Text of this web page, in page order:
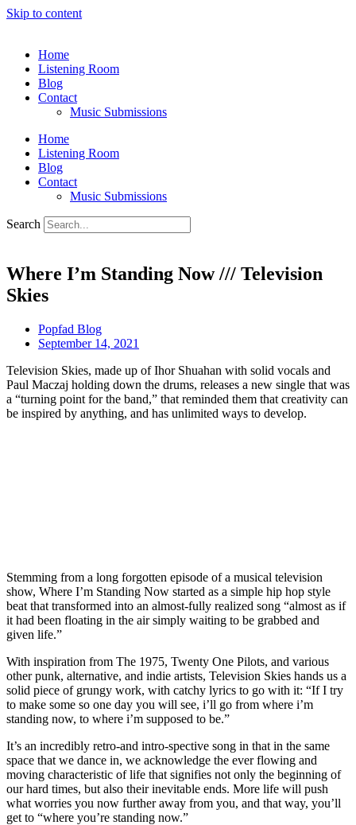
Skip to content
Home
Listening Room
Blog
Contact
Music Submissions
Home
Listening Room
Blog
Contact
Music Submissions
Search
Where I’m Standing Now /// Television
Skies
Popfad Blog
September 14, 2021
Television Skies, made up of Ihor Shuahan with solid vocals and
Paul Maczaj holding down the drums, releases a new single that was
a “turning point for the band,” that reminded them that creativity can
be inspired by anything, and has unlimited ways to develop.
Stemming from a long forgotten episode of a musical television
show, Where I’m Standing Now started as a simple hip hop style
beat that transformed into an almost-fully realized song “almost as if
it had been floating in the air simply waiting to be grabbed and
given life.”
With inspiration from The 1975, Twenty One Pilots, and various
other punk, alternative, and indie artists, Television Skies hands us a
solid piece of grungy work, with catchy lyrics to go with it: “If I try
to make some so one day you will see, i’ll go from where i’m
standing now, to where i’m supposed to be.”
It’s an incredibly retro-and intro-spective song in that in the same
space that we dance in, we acknowledge the ever flowing and
moving characteristic of life that signifies not only the beginning of
our hard times, but also their inevitable ends. More life will push
what worries you now further away from you, and that way, you’ll
get to “where you’re standing now.”